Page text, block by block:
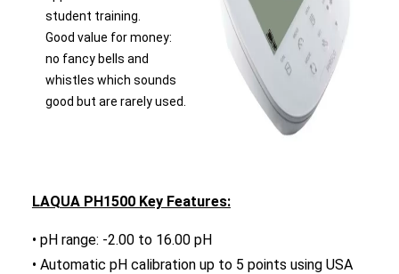
student training.
Good value for money:
no fancy bells and
whistles which sounds
good but are rarely used.
LAQUA PH1500 Key Features:
• pH range: -2.00 to 16.00 pH
• Automatic pH calibration up to 5 points using USA